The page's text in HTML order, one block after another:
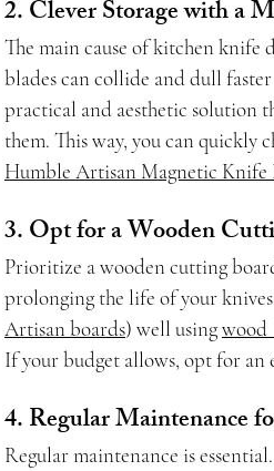
2. Clever Storage with a
The main cause of kitchen knife
blades can collide and dull
practical and aesthetic solution
them. This way, you can quickly
Humble Artisan Magnetic Knife
3. Opt for a Wooden
Prioritize a wooden cutting
prolonging the life of your
Artisan boards) well using wood
If your budget allows, opt for an
4. Regular Maintenance
Regular maintenance is